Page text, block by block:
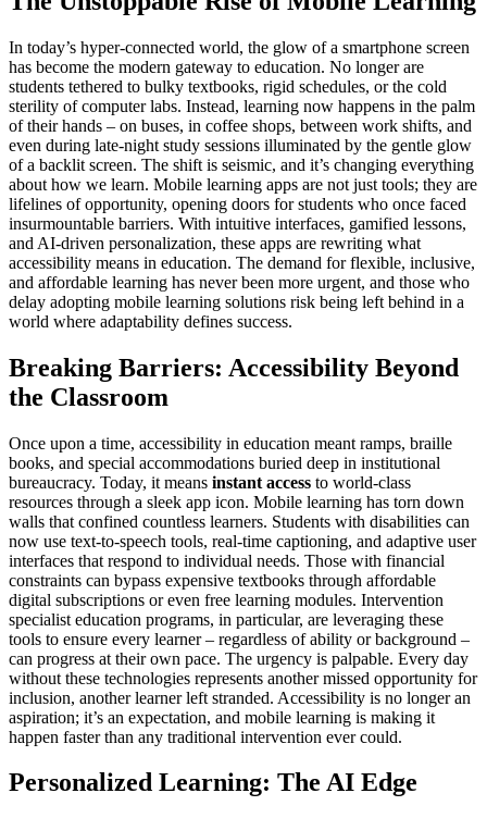
In today’s hyper-connected world, the glow of a smartphone screen
has become the modern gateway to education. No longer are
students tethered to bulky textbooks, rigid schedules, or the cold
sterility of computer labs. Instead, learning now happens in the palm
of their hands – on buses, in coffee shops, between work shifts, and
even during late-night study sessions illuminated by the gentle glow
of a backlit screen. The shift is seismic, and it’s changing everything
about how we learn. Mobile learning apps are not just tools; they are
lifelines of opportunity, opening doors for students who once faced
insurmountable barriers. With intuitive interfaces, gamified lessons,
and AI-driven personalization, these apps are rewriting what
accessibility means in education. The demand for flexible, inclusive,
and affordable learning has never been more urgent, and those who
delay adopting mobile learning solutions risk being left behind in a
world where adaptability defines success.
Breaking Barriers: Accessibility Beyond
the Classroom
Once upon a time, accessibility in education meant ramps, braille
books, and special accommodations buried deep in institutional
bureaucracy. Today, it means instant access to world-class
resources through a sleek app icon. Mobile learning has torn down
walls that confined countless learners. Students with disabilities can
now use text-to-speech tools, real-time captioning, and adaptive user
interfaces that respond to individual needs. Those with financial
constraints can bypass expensive textbooks through affordable
digital subscriptions or even free learning modules. Intervention
specialist education programs, in particular, are leveraging these
tools to ensure every learner – regardless of ability or background –
can progress at their own pace. The urgency is palpable. Every day
without these technologies represents another missed opportunity for
inclusion, another learner left stranded. Accessibility is no longer an
aspiration; it’s an expectation, and mobile learning is making it
happen faster than any traditional intervention ever could.
Personalized Learning: The AI Edge